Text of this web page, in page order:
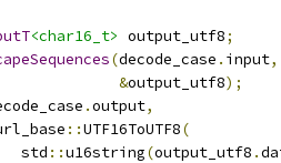
<char16_t> output_utf8;
(decode_case . input,
&output_utf8);
.output,
::UTF16ToUTF8(
std
::u16string(output_utf8 .